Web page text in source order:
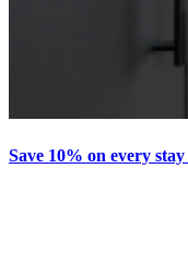
Save 10% on every